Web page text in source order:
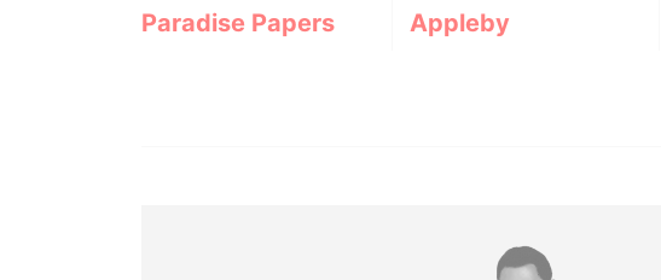
Paradise Papers Appleby